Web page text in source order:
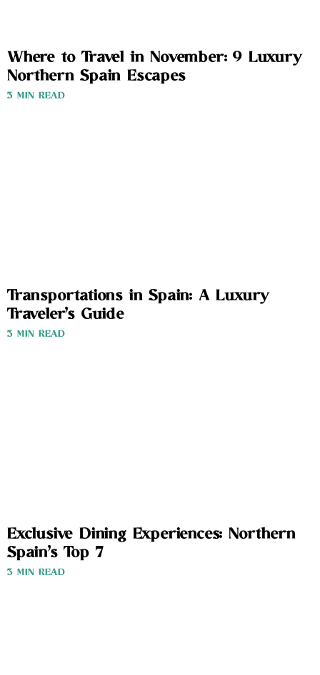
Where to Travel in November: 9 Luxury
Northern Spain Escapes
3 MIN READ
Transportations in Spain: A Luxury
Traveler’s Guide
3 MIN READ
Exclusive Dining Experiences: Northern
Spain’s Top 7
3 MIN READ